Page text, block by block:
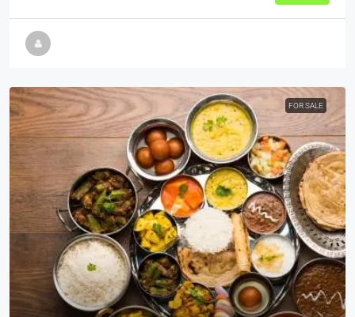
FOR SALE